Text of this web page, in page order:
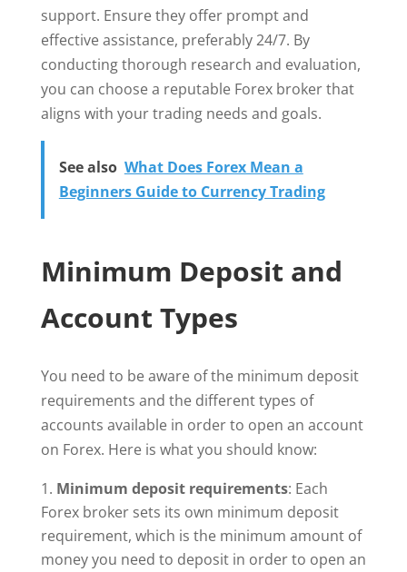
support. Ensure they offer prompt and
effective assistance, preferably 24/7. By
conducting thorough research and evaluation,
you can choose a reputable Forex broker that
aligns with your trading needs and goals.
See also What Does Forex Mean a
Beginners Guide to Currency Trading
Minimum Deposit and
Account Types
You need to be aware of the minimum deposit
requirements and the different types of
accounts available in order to open an account
on Forex. Here is what you should know:
Minimum deposit requirements: Each
Forex broker sets its own minimum deposit
requirement, which is the minimum amount of
money you need to deposit in order to open an